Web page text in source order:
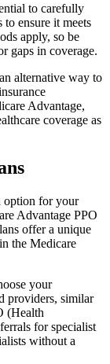
to carefully
ensure it meets
apply, so be
gaps in coverage.
alternative way to
Advantage,
coverage as
option for your
Advantage PPO
offer a unique
the Medicare
your
providers, similar
(Health
for specialist
without a